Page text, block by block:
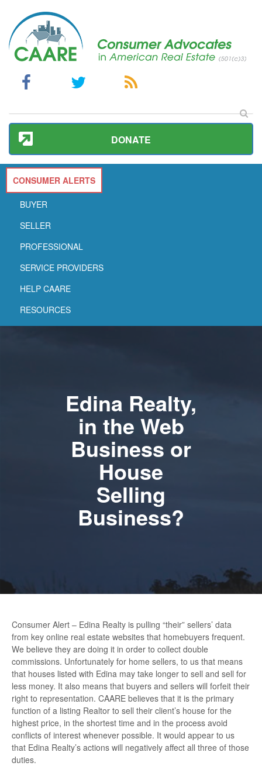
DONATE
CONSUMER ALERTS
BUYER
SELLER
PROFESSIONAL
SERVICE PROVIDERS
HELP CAARE
RESOURCES
Edina Realty,
in the Web
Business or
House
Selling
Business?
Consumer Alert – Edina Realty is pulling “their” sellers’ data
from key online real estate websites that homebuyers frequent.
We believe they are doing it in order to collect double
commissions. Unfortunately for home sellers, to us that means
that houses listed with Edina may take longer to sell and sell for
less money. It also means that buyers and sellers will forfeit their
right to representation. CAARE believes that it is the primary
function of a listing Realtor to sell their client’s house for the
highest price, in the shortest time and in the process avoid
conflicts of interest whenever possible. It would appear to us
that Edina Realty’s actions will negatively affect all three of those
duties.